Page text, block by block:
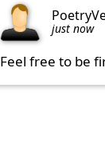
just now
Feel free to be